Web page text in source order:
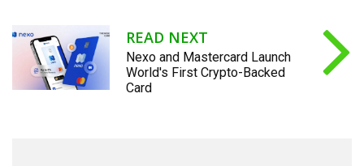
READ NEXT
Nexo and Mastercard Launch
World's First Crypto-Backed
Card